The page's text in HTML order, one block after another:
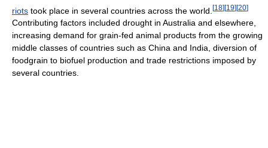
riots took place in several countries across the world. [18][19][20]
Contributing factors included drought in Australia and elsewhere,
increasing demand for grain-fed animal products from the growing
middle classes of countries such as China and India, diversion of
foodgrain to biofuel production and trade restrictions imposed by
several countries.